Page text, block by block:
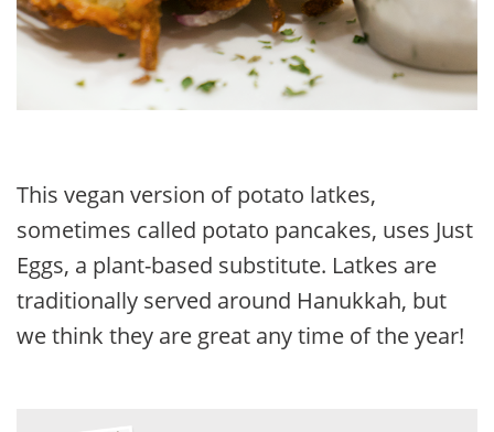
This vegan version of potato latkes,
sometimes called potato pancakes, uses Just
Eggs, a plant-based substitute. Latkes are
traditionally served around Hanukkah, but
we think they are great any time of the year!